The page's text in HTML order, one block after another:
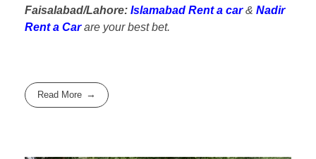
Faisalabad/Lahore: Islamabad Rent a car & Nadir
Rent a Car are your best bet.
Read More